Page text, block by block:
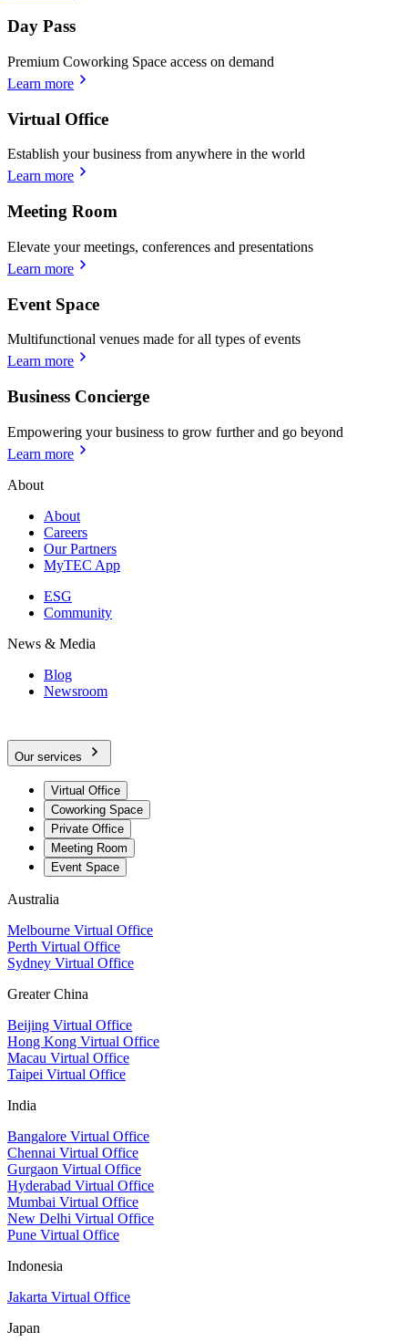
Day Pass
Premium Coworking Space access on demand
Learn more
Virtual Office
Establish your business from anywhere in the world
Learn more
Meeting Room
Elevate your meetings, conferences and presentations
Learn more
Event Space
Multifunctional venues made for all types of events
Learn more
Business Concierge
Empowering your business to grow further and go beyond
Learn more
About
About
Careers
Our Partners
MyTEC App
ESG
Community
News & Media
Blog
Newsroom
Our services
Virtual Office
Coworking Space
Private Office
Meeting Room
Event Space
Australia
Melbourne Virtual Office
Perth Virtual Office
Sydney Virtual Office
Greater China
Beijing Virtual Office
Hong Kong Virtual Office
Macau Virtual Office
Taipei Virtual Office
India
Bangalore Virtual Office
Chennai Virtual Office
Gurgaon Virtual Office
Hyderabad Virtual Office
Mumbai Virtual Office
New Delhi Virtual Office
Pune Virtual Office
Indonesia
Jakarta Virtual Office
Japan